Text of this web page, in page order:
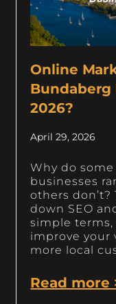
Online
Bundaberg
2026?
April 29, 2026
Why do
businesses
others
down SEO
simple
improve your
more local
Read more